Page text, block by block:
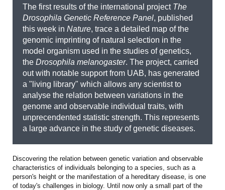
The first results of the international project The
Drosophila Genetic Reference Panel, published
this week in Nature, trace a detailed map of the
genomic imprinting of natural selection in the
model organism used in the studies of genetics,
the Drosophila melanogaster. The project, carried
out with notable support from UAB, has generated
a "living library" which allows any scientist to
analyse the relation between variations in the
genome and observable individual traits, with
unprecendented statistic strength. This represents
a large advance in the study of genetic diseases.
Discovering the relation between genetic variation and observable
characteristics of individuals belonging to a species, such as a
person's height or the manifestation of a hereditary disease, is one
of today's challenges in biology. Until now only a small part of the